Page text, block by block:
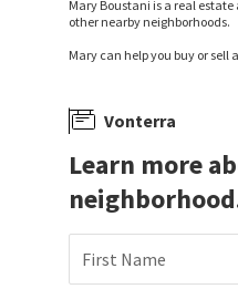
4bath 3836SqFt
Ashworth At West
neighborhoods.com
Mary Boustani is a real
other nearby neighborhoods.
Mary can help you buy or sell
Vonterra
Learn more
First Name